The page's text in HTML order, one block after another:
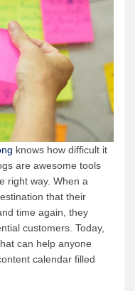
knows how difficult it
are awesome tools
right way. When a
that their
time again, they
customers. Today,
can help anyone
calendar filled